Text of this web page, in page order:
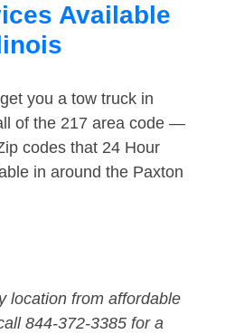
Available
you a tow truck in
of the 217 area code —
codes that 24 Hour
in around the Paxton
location from affordable
844-372-3385 for a